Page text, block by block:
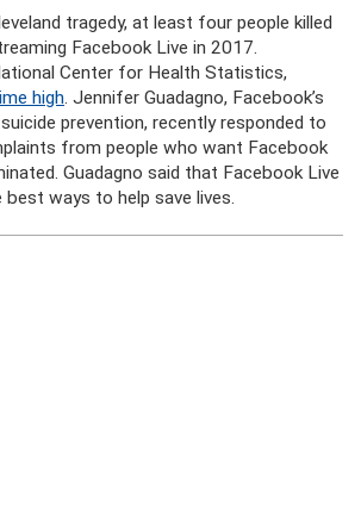
tragedy, at least four people killed
Facebook Live in 2017.
Center for Health Statistics,
high. Jennifer Guadagno, Facebook’s
prevention, recently responded to
from people who want Facebook
Guadagno said that Facebook Live
ways to help save lives.